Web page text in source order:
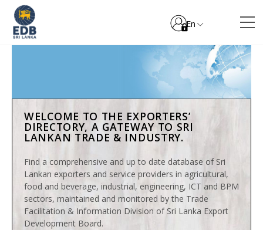
En
WELCOME TO THE EXPORTERS’
DIRECTORY, A GATEWAY TO SRI
LANKAN TRADE & INDUSTRY.
Find a comprehensive and up to date database of Sri
Lankan exporters and service providers in agricultural,
food and beverage, industrial, engineering, ICT and BPM
sectors, maintained and monitored by the Trade
Facilitation & Information Division of Sri Lanka Export
Development Board.